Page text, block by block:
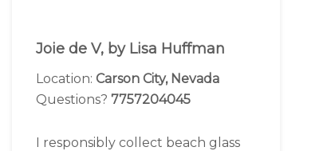
Joie de V, by Lisa Huffman
Location: Carson City, Nevada
Questions? 7757204045
I responsibly collect beach glass